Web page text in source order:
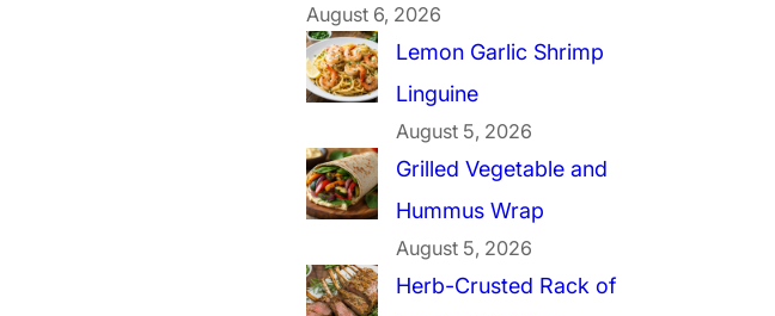
August 6, 2026
Lemon Garlic Shrimp
Linguine
August 5, 2026
Grilled Vegetable and
Hummus Wrap
August 5, 2026
Herb-Crusted Rack of